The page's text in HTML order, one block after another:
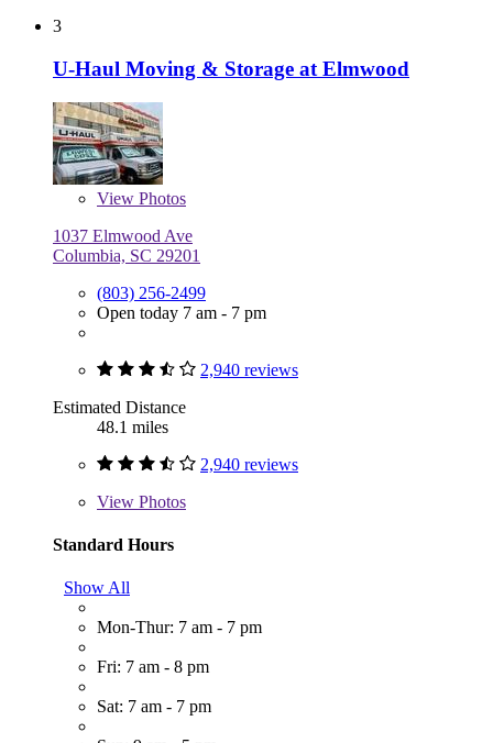
3
U-Haul Moving & Storage at Elmwood
View Photos
1037 Elmwood Ave
Columbia, SC 29201
(803) 256-2499
Open today 7 am - 7 pm
2,940 reviews
Estimated Distance
48.1 miles
2,940 reviews
View Photos
Standard Hours
Show All
Mon-Thur: 7 am - 7 pm
Fri: 7 am - 8 pm
Sat: 7 am - 7 pm